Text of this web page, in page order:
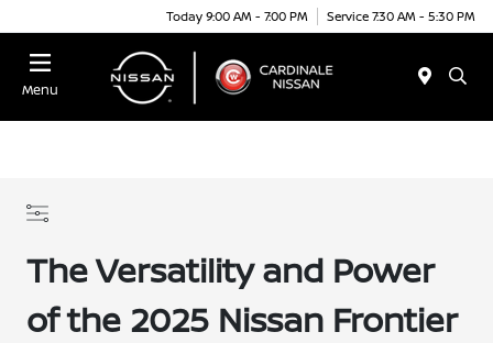
Today 9:00 AM - 7:00 PM Service 7:30 AM - 5:30 PM
Menu
The Versatility and Power
of the 2025 Nissan Frontier